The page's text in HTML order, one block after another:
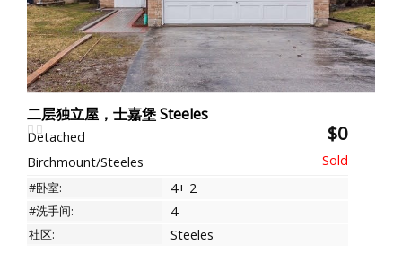
二层独立屋，士嘉堡 Steeles
Detached $0
Birchmount/Steeles
#卧室: 4+ 2
#洗手间: 4
社区: Steeles